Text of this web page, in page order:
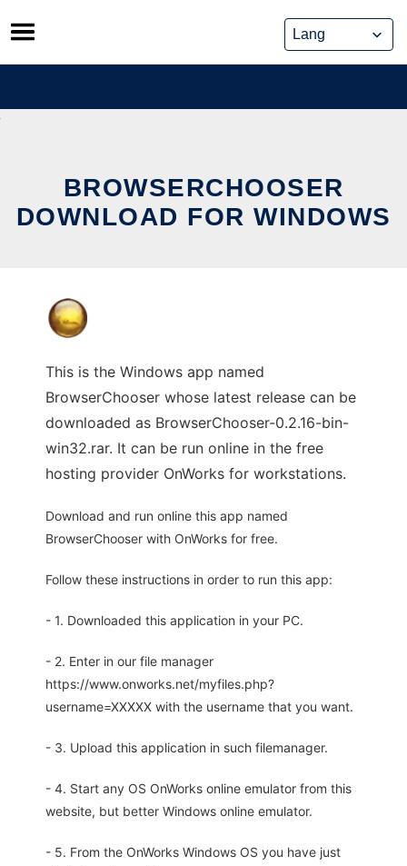
Skip
to
content
BROWSERCHOOSER
DOWNLOAD FOR WINDOWS
This is the Windows app named
BrowserChooser whose latest release can be
downloaded as BrowserChooser-0.2.16-bin-
win32.rar. It can be run online in the free
hosting provider OnWorks for workstations.
Download and run online this app named
BrowserChooser with OnWorks for free.
Follow these instructions in order to run this app:
- 1. Downloaded this application in your PC.
- 2. Enter in our file manager
https://www.onworks.net/myfiles.php?
username=XXXXX with the username that you want.
- 3. Upload this application in such filemanager.
- 4. Start any OS OnWorks online emulator from this
website, but better Windows online emulator.
- 5. From the OnWorks Windows OS you have just